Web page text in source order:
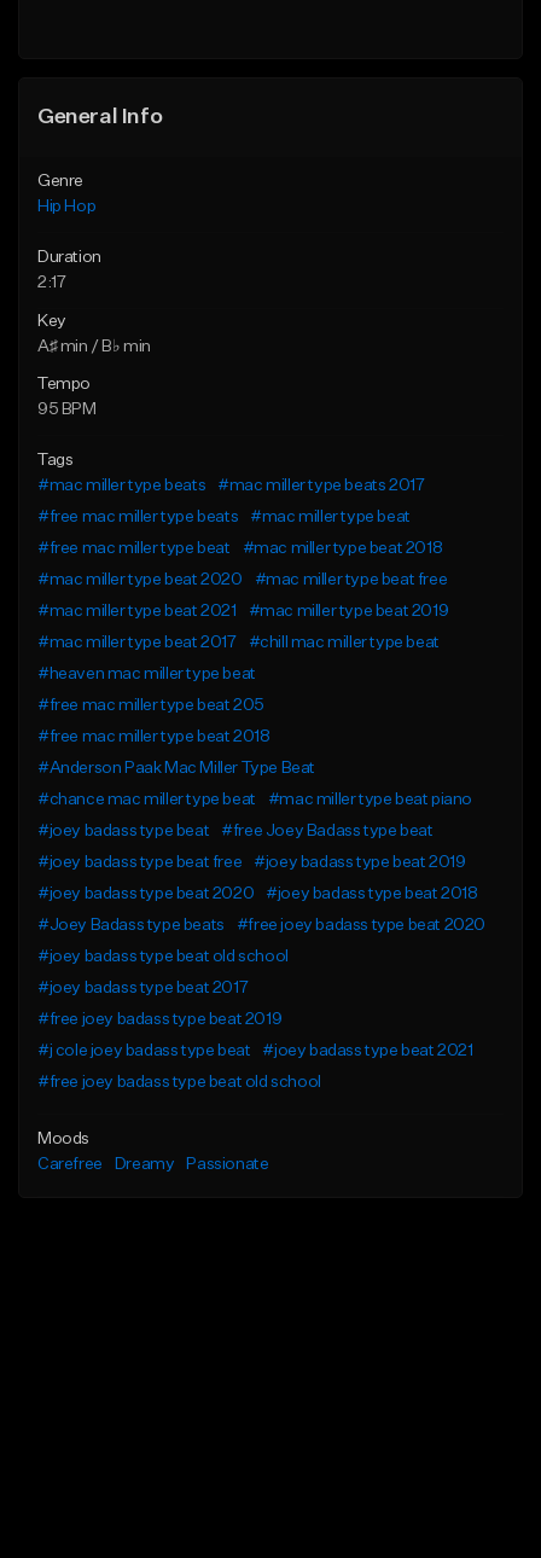
General Info
Genre
Hip Hop
Duration
2:17
Key
A♯ min / B♭ min
Tempo
95 BPM
Tags
#mac miller type beats
#mac miller type beats 2017
#free mac miller type beats
#mac miller type beat
#free mac miller type beat
#mac miller type beat 2018
#mac miller type beat 2020
#mac miller type beat free
#mac miller type beat 2021
#mac miller type beat 2019
#mac miller type beat 2017
#chill mac miller type beat
#heaven mac miller type beat
#free mac miller type beat 205
#free mac miller type beat 2018
#Anderson Paak Mac Miller Type Beat
#chance mac miller type beat
#mac miller type beat piano
#joey badass type beat
#free Joey Badass type beat
#joey badass type beat free
#joey badass type beat 2019
#joey badass type beat 2020
#joey badass type beat 2018
#Joey Badass type beats
#free joey badass type beat 2020
#joey badass type beat old school
#joey badass type beat 2017
#free joey badass type beat 2019
#j cole joey badass type beat
#joey badass type beat 2021
#free joey badass type beat old school
Moods
Carefree
Dreamy Passionate